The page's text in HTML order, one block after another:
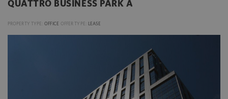
QUATTRO BUSINESS PARK A
PROPERTY TYPE: OFFICE OFFER TYPE: LEASE